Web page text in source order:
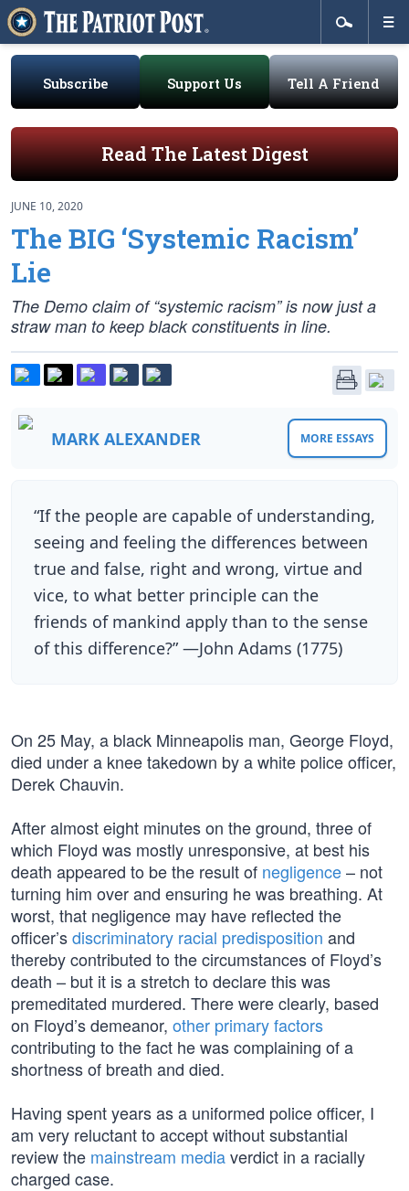
Subscribe Support Us Tell A Friend
Read The Latest Digest
JUNE 10, 2020
The BIG ‘Systemic Racism’
Lie
The Demo claim of “systemic racism” is now just a
straw man to keep black constituents in line.
MARK ALEXANDER MORE ESSAYS
“If the people are capable of understanding,
seeing and feeling the differences between
true and false, right and wrong, virtue and
vice, to what better principle can the
friends of mankind apply than to the sense
of this difference?” —John Adams (1775)
On 25 May, a black Minneapolis man, George Floyd,
died under a knee takedown by a white police officer,
Derek Chauvin.
After almost eight minutes on the ground, three of
which Floyd was mostly unresponsive, at best his
death appeared to be the result of negligence– not
turning him over and ensuring he was breathing. At
worst, that negligence may have reflected the
officer’sdiscriminatory racial predisposition and
thereby contributed to the circumstances of Floyd’s
death – but it is a stretch to declare this was
premeditated murdered. There were clearly, based
on Floyd’s demeanor, other primary factors
contributing to the fact he was complaining of a
shortness of breath and died.
Having spent years as a uniformed police officer, I
am very reluctant to accept without substantial
review the mainstream mediaverdict in a racially
charged case.